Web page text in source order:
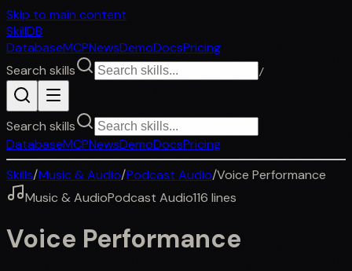
Skip to main content
SkillDB
DatabaseMCPNewsDemoDocsPricing
Search skills
/
Search skills
DatabaseMCPNewsDemoDocsPricing
Skills/Music & Audio/Podcast Audio/Voice Performance
Music & AudioPodcast Audio116 lines
Voice Performance